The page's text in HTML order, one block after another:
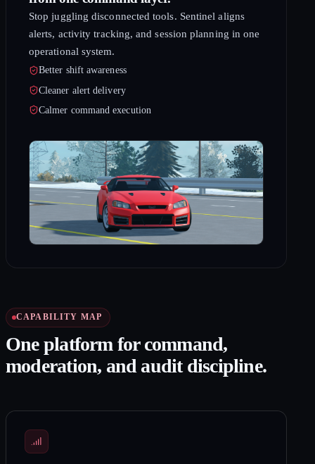
Stop juggling disconnected tools. Sentinel aligns
alerts, activity tracking, and session planning in one
operational system.
Better shift awareness
Cleaner alert delivery
Calmer command execution
CAPABILITY MAP
One platform for command,
moderation, and audit discipline.